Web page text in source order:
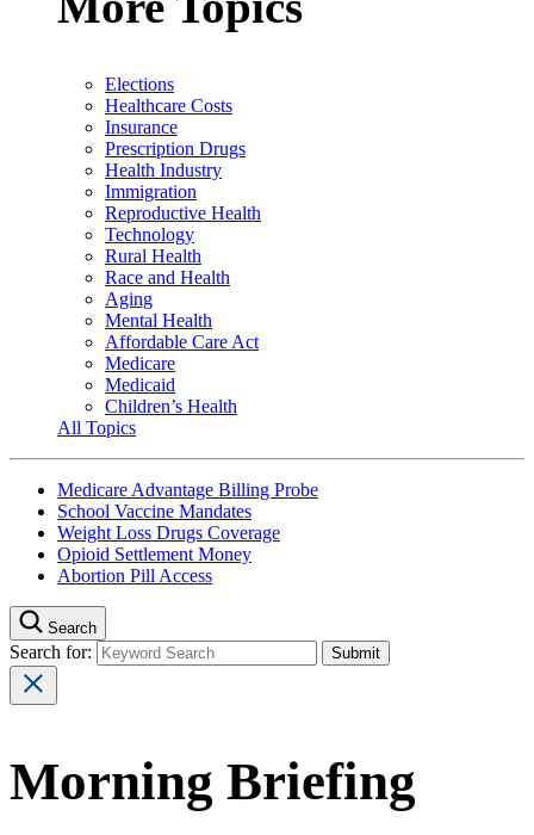
Elections
Healthcare Costs
Insurance
Prescription Drugs
Health Industry
Immigration
Reproductive Health
Technology
Rural Health
Race and Health
Aging
Mental Health
Affordable Care Act
Medicare
Medicaid
Children’s Health
All Topics
Medicare Advantage Billing Probe
School Vaccine Mandates
Weight Loss Drugs Coverage
Opioid Settlement Money
Abortion Pill Access
Search
Search for:
Morning Briefing